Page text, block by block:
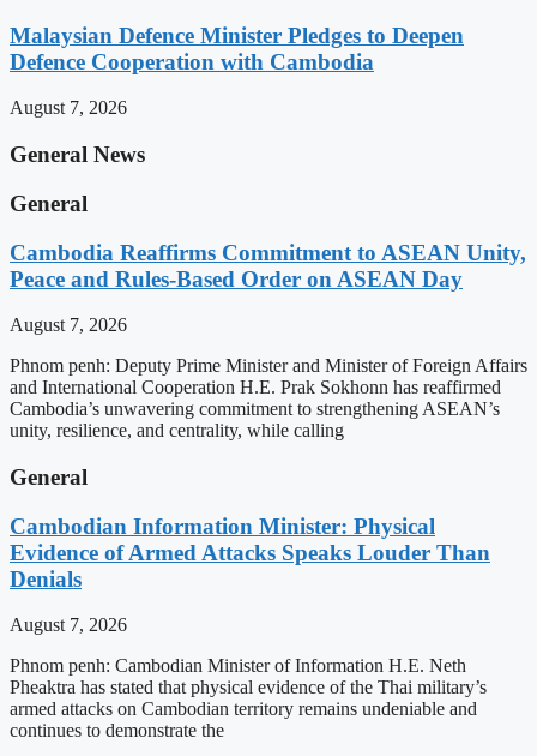
Malaysian Defence Minister Pledges to Deepen
Defence Cooperation with Cambodia
August 7, 2026
General News
General
Cambodia Reaffirms Commitment to ASEAN Unity,
Peace and Rules-Based Order on ASEAN Day
August 7, 2026
Phnom penh: Deputy Prime Minister and Minister of Foreign Affairs
and International Cooperation H.E. Prak Sokhonn has reaffirmed
Cambodia’s unwavering commitment to strengthening ASEAN’s
unity, resilience, and centrality, while calling
General
Cambodian Information Minister: Physical
Evidence of Armed Attacks Speaks Louder Than
Denials
August 7, 2026
Phnom penh: Cambodian Minister of Information H.E. Neth
Pheaktra has stated that physical evidence of the Thai military’s
armed attacks on Cambodian territory remains undeniable and
continues to demonstrate the